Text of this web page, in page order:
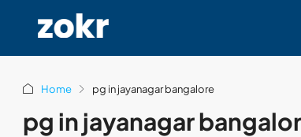
Home pg in jayanagar bangalore
pg in jayanagar